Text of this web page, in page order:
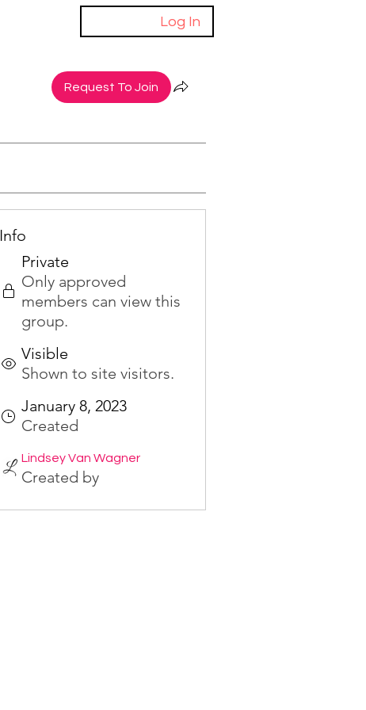
Request To Join
Info
Private
Only approved
members can view this
group.
Visible
Shown to site visitors.
January 8, 2023
Created
Lindsey Van Wagner
Created by
Log In